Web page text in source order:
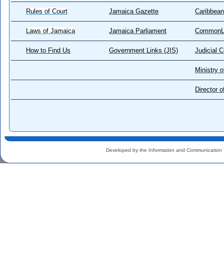
Rules of Court Jamaica Gazette
Laws of Jamaica Jamaica Parliament
How to Find Us Government Links (JIS) Judicial
Ministry
Director
Developed by the Information and